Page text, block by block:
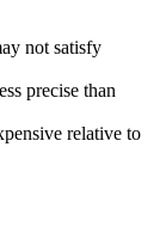
not satisfy
precise than
relative to